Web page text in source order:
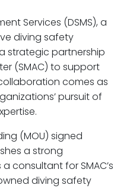
Services (DSMS), a
diving safety
strategic partnership
(SMAC) to support
comes as
pursuit of
(MOU) signed
a strong
consultant for SMAC’s
diving safety